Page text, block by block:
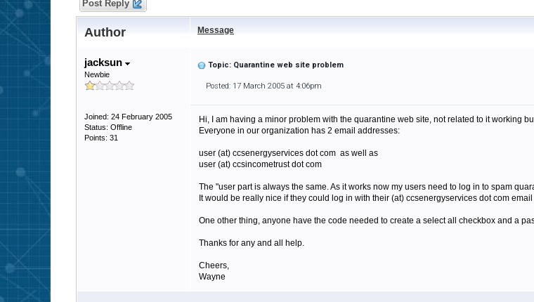
Post Reply
Author Message
jacksun
Newbie
Joined: 24 February 2005
Status: Offline
Points: 31
Topic: Quarantine web site problem
Posted: 17 March 2005 at 4:06pm
Hi, I am having a minor problem with the quarantine web site, not related to it working
Everyone in our organization has 2 email addresses:
user (at) ccsenergyservices dot com as well as
user (at) ccsincometrust dot com
The "user part is always the same. As it works now my users need to log in to spam
It would be really nice if they could log in with their (at) ccsenergyservices dot com
One other thing, anyone have the code needed to create a select all checkbox and a
Thanks for any and all help.
Cheers,
Wayne